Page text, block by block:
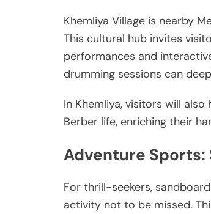
Khemliya Village is nearby
This cultural hub invites
performances and
drumming sessions can
In Khemliya, visitors will
Berber life, enriching their
Adventure Sports:
For thrill-seekers,
activity not to be missed.